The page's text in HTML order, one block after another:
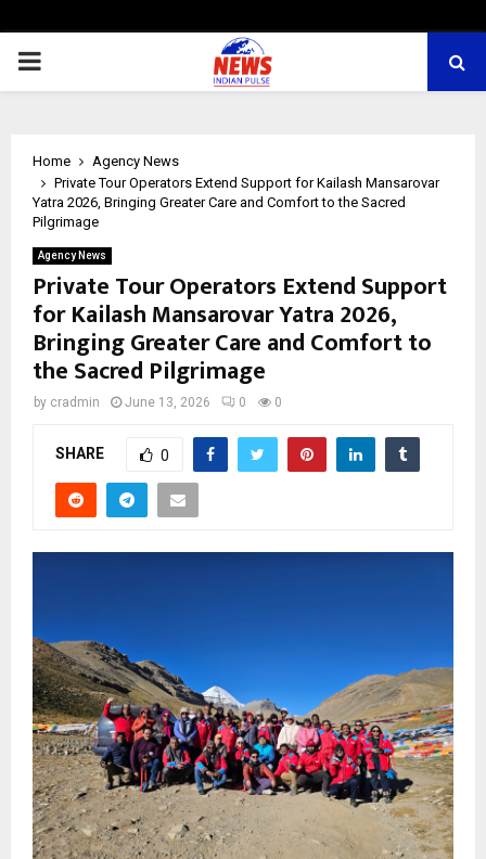
PRIMARY
Home
Agency News
Private Tour Operators Extend Support for Kailash Mansarovar
Yatra 2026, Bringing Greater Care and Comfort to the Sacred
Pilgrimage
Agency News
Private Tour Operators Extend Support
for Kailash Mansarovar Yatra 2026,
Bringing Greater Care and Comfort to
the Sacred Pilgrimage
by cradmin June 13, 2026 0 0
SHARE 0